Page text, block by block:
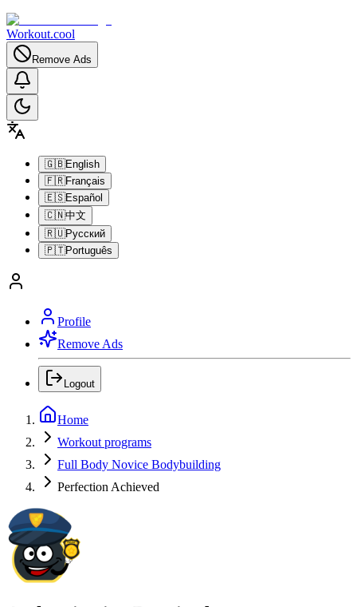
Workout.cool
Remove Ads
🇬🇧English
🇫🇷Français
🇪🇸Español
🇨🇳中文
🇷🇺Русский
🇵🇹Português
Profile
Remove Ads
Logout
Home
Workout programs
Full Body Novice Bodybuilding
Perfection Achieved